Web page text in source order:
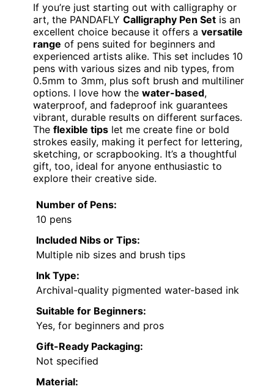
If you’re just starting out with calligraphy or
art, the PANDAFLY Calligraphy Pen Set is an
excellent choice because it offers a versatile
range of pens suited for beginners and
experienced artists alike. This set includes 10
pens with various sizes and nib types, from
0.5mm to 3mm, plus soft brush and multiliner
options. I love how the water-based,
waterproof, and fadeproof ink guarantees
vibrant, durable results on different surfaces.
The flexible tips let me create fine or bold
strokes easily, making it perfect for lettering,
sketching, or scrapbooking. It’s a thoughtful
gift, too, ideal for anyone enthusiastic to
explore their creative side.
Number of Pens:
10 pens
Included Nibs or Tips:
Multiple nib sizes and brush tips
Ink Type:
Archival-quality pigmented water-based ink
Suitable for Beginners:
Yes, for beginners and pros
Gift-Ready Packaging:
Not specified
Material: